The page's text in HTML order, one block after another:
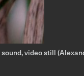
video still